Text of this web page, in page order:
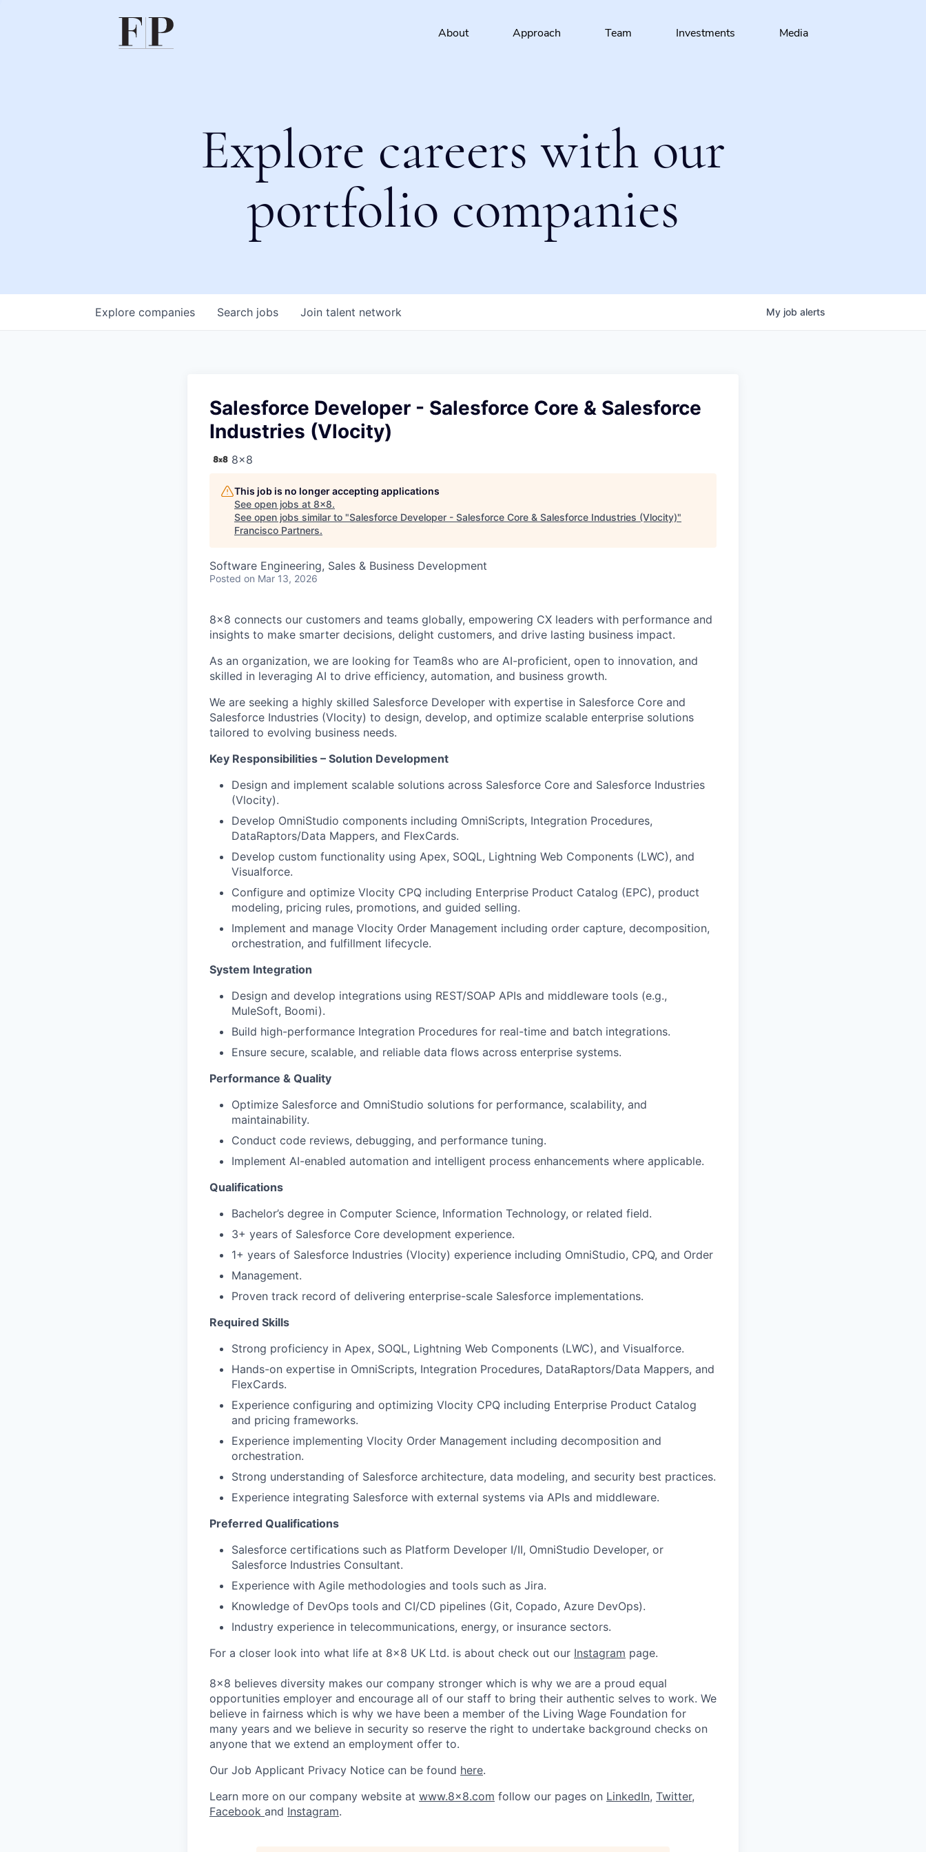
About Approach Team Investments Media
Explore careers with our
portfolio companies
Search jobs
Explore companies Join talent network My job alerts
Salesforce Developer - Salesforce Core & Salesforce
Industries (Vlocity)
8x8
This job is no longer accepting applications
See open jobs at 8x8.
See open jobs similar to "Salesforce Developer - Salesforce Core & Salesforce Industries (Vlocity)"
Francisco Partners.
Software Engineering, Sales & Business Development
Posted on Mar 13, 2026
8x8 connects our customers and teams globally, empowering CX leaders with performance and
insights to make smarter decisions, delight customers, and drive lasting business impact.
As an organization, we are looking for Team8s who are AI-proficient, open to innovation, and
skilled in leveraging AI to drive efficiency, automation, and business growth.
We are seeking a highly skilled Salesforce Developer with expertise in Salesforce Core and
Salesforce Industries (Vlocity) to design, develop, and optimize scalable enterprise solutions
tailored to evolving business needs.
Key Responsibilities – Solution Development
Design and implement scalable solutions across Salesforce Core and Salesforce Industries
(Vlocity).
Develop OmniStudio components including OmniScripts, Integration Procedures,
DataRaptors/Data Mappers, and FlexCards.
Develop custom functionality using Apex, SOQL, Lightning Web Components (LWC), and
Visualforce.
Configure and optimize Vlocity CPQ including Enterprise Product Catalog (EPC), product
modeling, pricing rules, promotions, and guided selling.
Implement and manage Vlocity Order Management including order capture, decomposition,
orchestration, and fulfillment lifecycle.
System Integration
Design and develop integrations using REST/SOAP APIs and middleware tools (e.g.,
MuleSoft, Boomi).
Build high-performance Integration Procedures for real-time and batch integrations.
Ensure secure, scalable, and reliable data flows across enterprise systems.
Performance & Quality
Optimize Salesforce and OmniStudio solutions for performance, scalability, and
maintainability.
Conduct code reviews, debugging, and performance tuning.
Implement AI-enabled automation and intelligent process enhancements where applicable.
Qualifications
Bachelor’s degree in Computer Science, Information Technology, or related field.
3+ years of Salesforce Core development experience.
1+ years of Salesforce Industries (Vlocity) experience including OmniStudio, CPQ, and Order
Management.
Proven track record of delivering enterprise-scale Salesforce implementations.
Required Skills
Strong proficiency in Apex, SOQL, Lightning Web Components (LWC), and Visualforce.
Hands-on expertise in OmniScripts, Integration Procedures, DataRaptors/Data Mappers, and
FlexCards.
Experience configuring and optimizing Vlocity CPQ including Enterprise Product Catalog
and pricing frameworks.
Experience implementing Vlocity Order Management including decomposition and
orchestration.
Strong understanding of Salesforce architecture, data modeling, and security best practices.
Experience integrating Salesforce with external systems via APIs and middleware.
Preferred Qualifications
Salesforce certifications such as Platform Developer I/II, OmniStudio Developer, or
Salesforce Industries Consultant.
Experience with Agile methodologies and tools such as Jira.
Knowledge of DevOps tools and CI/CD pipelines (Git, Copado, Azure DevOps).
Industry experience in telecommunications, energy, or insurance sectors.
For a closer look into what life at 8x8 UK Ltd. is about check out our Instagram page.
8x8 believes diversity makes our company stronger which is why we are a proud equal
opportunities employer and encourage all of our staff to bring their authentic selves to work. We
believe in fairness which is why we have been a member of the Living Wage Foundation for
many years and we believe in security so reserve the right to undertake background checks on
anyone that we extend an employment offer to.
Our Job Applicant Privacy Notice can be found here.
Learn more on our company website at www.8x8.com follow our pages on LinkedIn, Twitter,
Facebook and Instagram.